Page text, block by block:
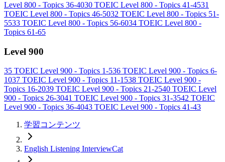
Level 800 - Topics 36-4030 TOEIC Level 800 - Topics 41-4531
TOEIC Level 800 - Topics 46-5032 TOEIC Level 800 - Topics 51-
5533 TOEIC Level 800 - Topics 56-6034 TOEIC Level 800 -
Topics 61-65
Level 900
35 TOEIC Level 900 - Topics 1-536 TOEIC Level 900 - Topics 6-
1037 TOEIC Level 900 - Topics 11-1538 TOEIC Level 900 -
Topics 16-2039 TOEIC Level 900 - Topics 21-2540 TOEIC Level
900 - Topics 26-3041 TOEIC Level 900 - Topics 31-3542 TOEIC
Level 900 - Topics 36-4043 TOEIC Level 900 - Topics 41-43
学習コンテンツ
English Listening InterviewCat